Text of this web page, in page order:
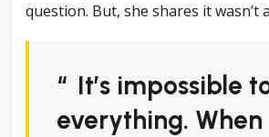
question. But, she shares it wasn’t
It’s impossible
everything. When